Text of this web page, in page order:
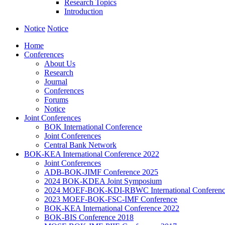
Research Topics
Introduction
Notice Notice
Home
Conferences
About Us
Research
Journal
Conferences
Forums
Notice
Joint Conferences
BOK International Conference
Joint Conferences
Central Bank Network
BOK-KEA International Conference 2022
Joint Conferences
ADB-BOK-JIMF Conference 2025
2024 BOK-KDEA Joint Symposium
2024 MOEF-BOK-KDI-RBWC International
2023 MOEF-BOK-FSC-IMF Conference
BOK-KEA International Conference 2022
BOK-BIS Conference 2018